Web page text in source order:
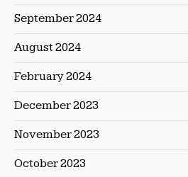
September 2024
August 2024
February 2024
December 2023
November 2023
October 2023